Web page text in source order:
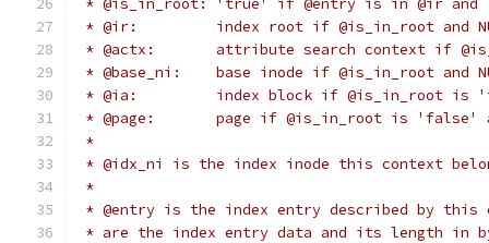
* @is_in_root:	'true' if @entry is in
* @ir:		index root if @is_in_root and
* @actx:	attribute search context if
* @base_ni:	base inode if @is_in_root
* @ia:		index block if @is_in_root
* @page:	page if @is_in_root is
*
* @idx_ni is the index inode this context
*
* @entry is the index entry described by this
* are the index entry data and its length in